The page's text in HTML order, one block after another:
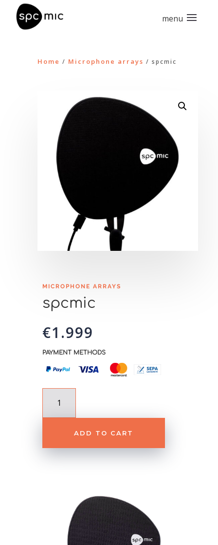
Home / Microphone arrays / spcmic
MICROPHONE ARRAYS
spcmic
€1.999
PAYMENT METHODS
quantity
ADD TO CART